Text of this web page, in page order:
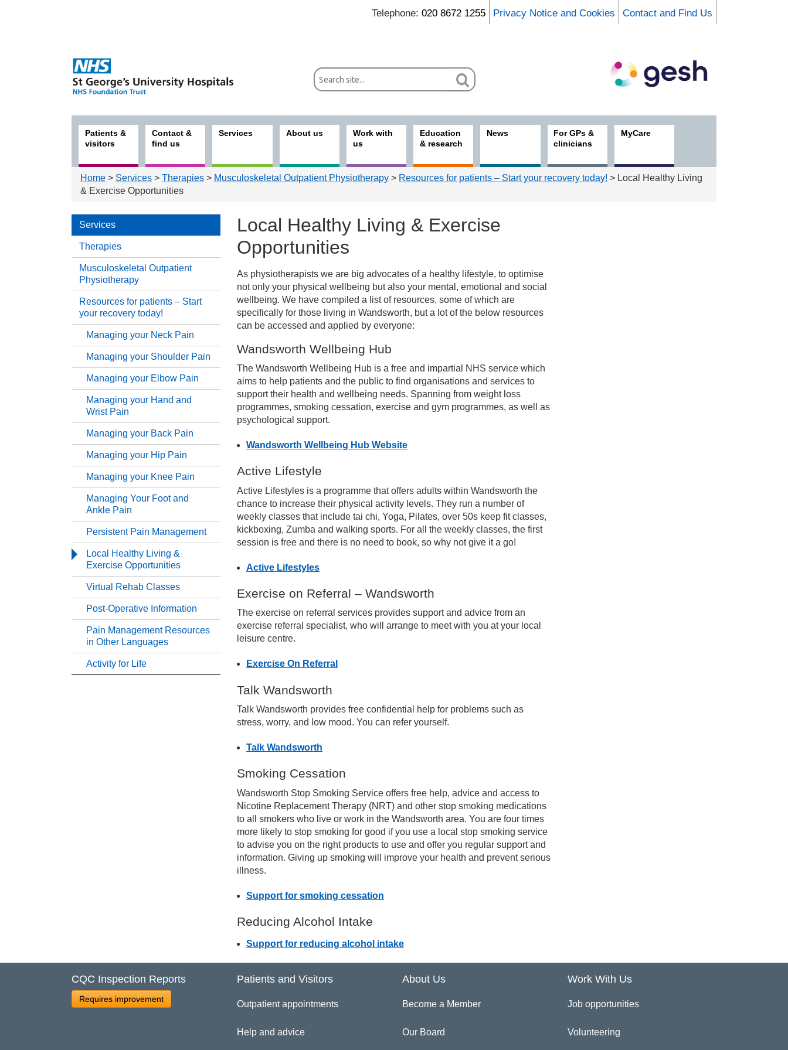
Telephone: 020 8672 1255 Privacy Notice and Cookies Contact and Find Us
Patients &
visitors
Contact &
find us
Services About us
Work with
us
Education
& research
News
For GPs &
clinicians
MyCare
Home > Services > Therapies > Musculoskeletal Outpatient Physiotherapy > Resources for patients – Start your recovery today! > Local Healthy Living
& Exercise Opportunities
Services
Therapies
Musculoskeletal Outpatient
Physiotherapy
Resources for patients – Start
your recovery today!
Managing your Neck Pain
Managing your Shoulder Pain
Managing your Elbow Pain
Managing your Hand and
Wrist Pain
Managing your Back Pain
Managing your Hip Pain
Managing your Knee Pain
Managing Your Foot and
Ankle Pain
Persistent Pain Management
Local Healthy Living &
Exercise Opportunities
Virtual Rehab Classes
Post-Operative Information
Pain Management Resources
in Other Languages
Activity for Life
Local Healthy Living & Exercise
Opportunities
Services
Therapies
Musculoskeletal Outpatient Physiotherapy
Resources for patients – Start your recovery today!
Managing your Neck Pain
Managing your Shoulder Pain
Managing your Elbow Pain
Managing your Hand and Wrist Pain
Managing your Knee Pain
Persistent Pain Management
Local Healthy Living & Exercise Opportunities
Virtual Rehab Classes
Post-Operative Information
Pain Management Resources in Other Languages
Activity for Life
As physiotherapists we are big advocates of a healthy lifestyle, to optimise
not only your physical wellbeing but also your mental, emotional and social
wellbeing. We have compiled a list of resources, some of which are
specifically for those living in Wandsworth, but a lot of the below resources
can be accessed and applied by everyone:
Wandsworth Wellbeing Hub
The Wandsworth Wellbeing Hub is a free and impartial NHS service which
aims to help patients and the public to find organisations and services to
support their health and wellbeing needs. Spanning from weight loss
programmes, smoking cessation, exercise and gym programmes, as well as
psychological support.
Wandsworth Wellbeing Hub Website
Active Lifestyle
Active Lifestyles is a programme that offers adults within Wandsworth the
chance to increase their physical activity levels. They run a number of
weekly classes that include tai chi, Yoga, Pilates, over 50s keep fit classes,
kickboxing, Zumba and walking sports. For all the weekly classes, the first
session is free and there is no need to book, so why not give it a go!
Active Lifestyles
Exercise on Referral – Wandsworth
The exercise on referral services provides support and advice from an
exercise referral specialist, who will arrange to meet with you at your local
leisure centre.
Exercise On Referral
Talk Wandsworth
Talk Wandsworth provides free confidential help for problems such as
stress, worry, and low mood. You can refer yourself.
Talk Wandsworth
Smoking Cessation
Wandsworth Stop Smoking Service offers free help, advice and access to
Nicotine Replacement Therapy (NRT) and other stop smoking medications
to all smokers who live or work in the Wandsworth area. You are four times
more likely to stop smoking for good if you use a local stop smoking service
to advise you on the right products to use and offer you regular support and
information. Giving up smoking will improve your health and prevent serious
illness.
Support for smoking cessation
Reducing Alcohol Intake
Support for reducing alcohol intake
CQC Inspection Reports
Requires improvement
Patients and Visitors
Outpatient appointments
Help and advice
About Us
Become a Member
Our Board
Work With Us
Job opportunities
Volunteering